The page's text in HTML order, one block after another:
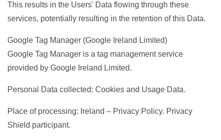
This results in the Users' Data flowing through these
services, potentially resulting in the retention of this Data.
Google Tag Manager (Google Ireland Limited)
Google Tag Manager is a tag management service
provided by Google Ireland Limited.
Personal Data collected: Cookies and Usage Data.
Place of processing: Ireland – Privacy Policy. Privacy
Shield participant.